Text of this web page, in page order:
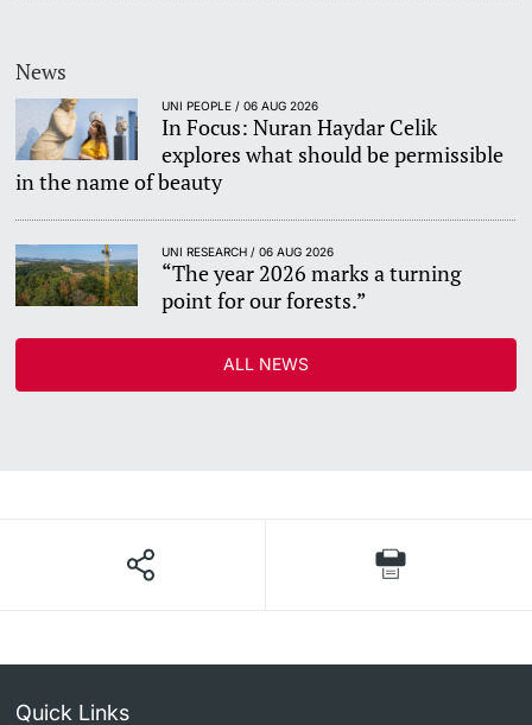
News
UNI PEOPLE / 06 AUG 2026
In Focus: Nuran Haydar Celik
explores what should be permissible
in the name of beauty
UNI RESEARCH / 06 AUG 2026
“The year 2026 marks a turning
point for our forests.”
ALL NEWS
Quick Links